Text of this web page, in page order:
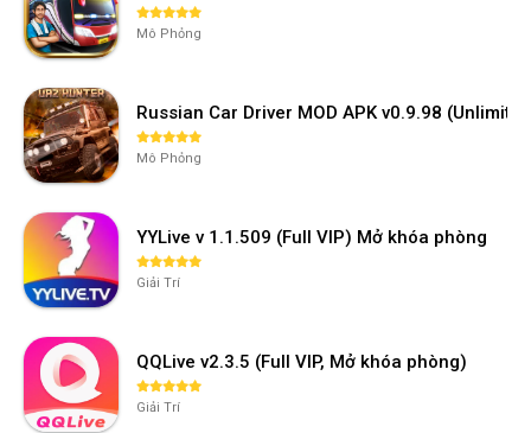
Mô Phỏng
Russian Car Driver MOD APK v0.9.98
Mô Phỏng
YYLive v 1.1.509 (Full VIP) Mở khóa phòng
Giải Trí
QQLive v2.3.5 (Full VIP, Mở khóa phòng)
Giải Trí